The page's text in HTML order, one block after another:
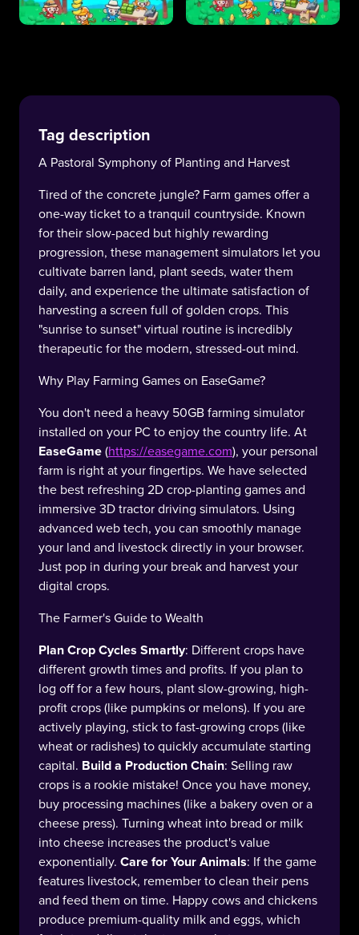
Tag description
A Pastoral Symphony of Planting and Harvest
Tired of the concrete jungle? Farm games offer a
one-way ticket to a tranquil countryside. Known
for their slow-paced but highly rewarding
progression, these management simulators let you
cultivate barren land, plant seeds, water them
daily, and experience the ultimate satisfaction of
harvesting a screen full of golden crops. This
"sunrise to sunset" virtual routine is incredibly
therapeutic for the modern, stressed-out mind.
Why Play Farming Games on EaseGame?
You don't need a heavy 50GB farming simulator
installed on your PC to enjoy the country life. At
EaseGame (https://easegame.com), your personal
farm is right at your fingertips. We have selected
the best refreshing 2D crop-planting games and
immersive 3D tractor driving simulators. Using
advanced web tech, you can smoothly manage
your land and livestock directly in your browser.
Just pop in during your break and harvest your
digital crops.
The Farmer's Guide to Wealth
Plan Crop Cycles Smartly: Different crops have
different growth times and profits. If you plan to
log off for a few hours, plant slow-growing, high-
profit crops (like pumpkins or melons). If you are
actively playing, stick to fast-growing crops (like
wheat or radishes) to quickly accumulate starting
capital. Build a Production Chain: Selling raw
crops is a rookie mistake! Once you have money,
buy processing machines (like a bakery oven or a
cheese press). Turning wheat into bread or milk
into cheese increases the product's value
exponentially. Care for Your Animals: If the game
features livestock, remember to clean their pens
and feed them on time. Happy cows and chickens
produce premium-quality milk and eggs, which